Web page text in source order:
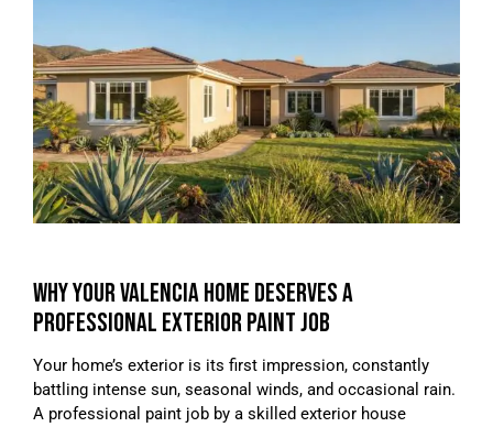
WHY YOUR VALENCIA HOME DESERVES A
PROFESSIONAL EXTERIOR PAINT JOB
Your home’s exterior is its first impression, constantly
battling intense sun, seasonal winds, and occasional rain.
A professional paint job by a skilled exterior house